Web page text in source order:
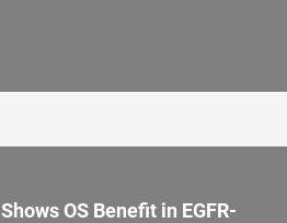
OS Benefit in EGFR-